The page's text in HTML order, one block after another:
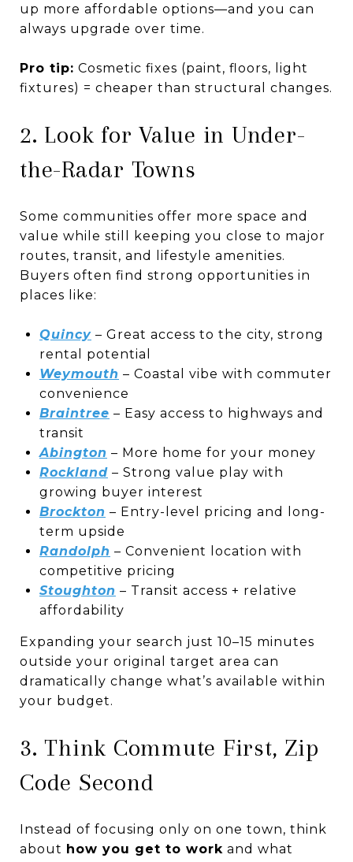
up more affordable options—and you can
always upgrade over time.
Pro tip: Cosmetic fixes (paint, floors, light
fixtures) = cheaper than structural changes.
2. Look for Value in Under-
the-Radar Towns
Some communities offer more space and
value while still keeping you close to major
routes, transit, and lifestyle amenities.
Buyers often find strong opportunities in
places like:
Quincy– Great access to the city, strong
rental potential
Weymouth – Coastal vibe with commuter
convenience
Braintree – Easy access to highways and
transit
Abington – More home for your money
Rockland– Strong value play with
growing buyer interest
Brockton – Entry-level pricing and long-
term upside
Randolph – Convenient location with
competitive pricing
Stoughton – Transit access + relative
affordability
Expanding your search just 10–15 minutes
outside your original target area can
dramatically change what’s available within
your budget.
3. Think Commute First, Zip
Code Second
Instead of focusing only on one town, think
about how you get to work and what